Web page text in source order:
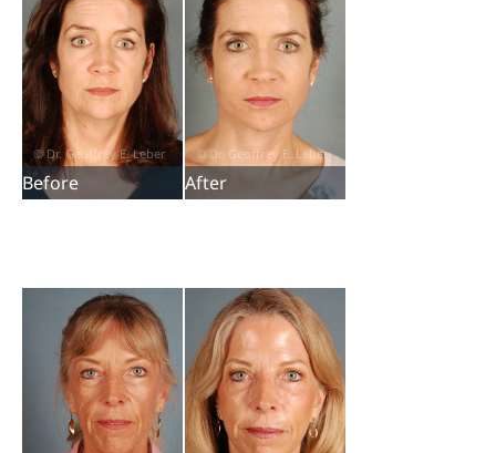
Before After